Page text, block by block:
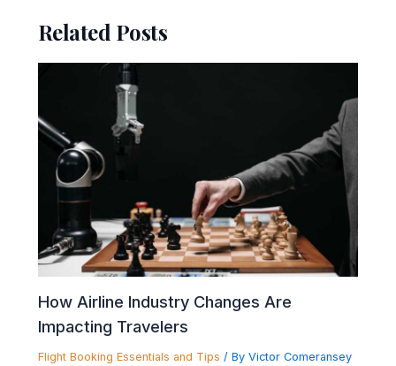
Related Posts
How Airline Industry Changes Are
Impacting Travelers
Flight Booking Essentials and Tips / By Victor Comeransey